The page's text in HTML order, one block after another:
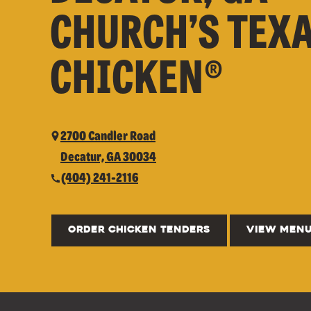
CHURCH’S
CHICKEN®
2700 Candler Road
Decatur, GA 30034
(404) 241-2116
ORDER CHICKEN TENDERS VIEW